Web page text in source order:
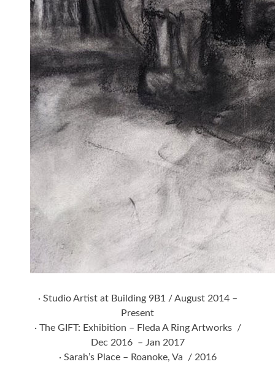
· Studio Artist at Building 9B1 / August 2014 –
Present
· The GIFT: Exhibition – Fleda A Ring Artworks /
Dec 2016 – Jan 2017
· Sarah’s Place – Roanoke, Va / 2016